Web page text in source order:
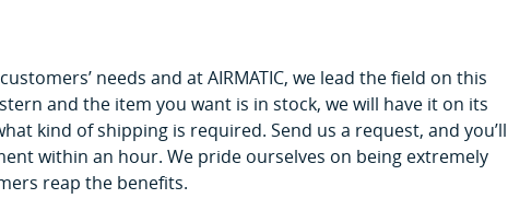
needs and at AIRMATIC, we lead the field on this
and the item you want is in stock, we will have it on its
kind of shipping is required. Send us a request, and you’ll
within an hour. We pride ourselves on being extremely
reap the benefits.